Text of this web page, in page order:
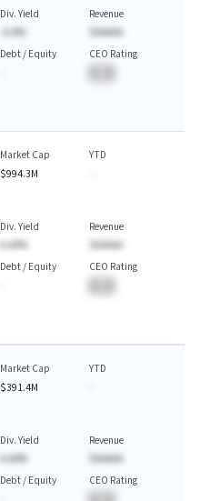
Div. Yield
-A.A%
Revenue
$AAAAA
Debt / Equity
CEO Rating
Market Cap
$994.3M
YTD
Div. Yield
A.AA%
Revenue
$AAAAA
Debt / Equity
CEO Rating
Market Cap
$391.4M
YTD
Div. Yield
A.AA%
Revenue
$AAAAA
Debt / Equity
CEO Rating